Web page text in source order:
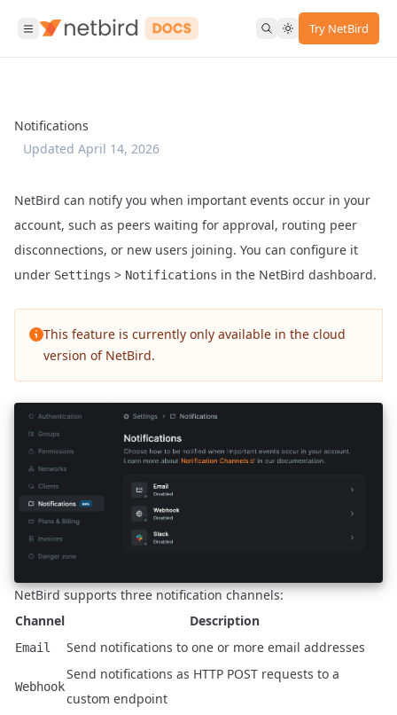
Try NetBird
Notifications
Updated April 14, 2026
NetBird can notify you when important events occur in your
account, such as peers waiting for approval, routing peer
disconnections, or new users joining. You can configure it
under Settings > Notifications in the NetBird dashboard.
This feature is currently only available in the cloud
version of NetBird.
NetBird supports three notification channels:
Channel
Description
Email Send notifications to one or more email addresses
Webhook
Send notifications as HTTP POST requests to a
custom endpoint